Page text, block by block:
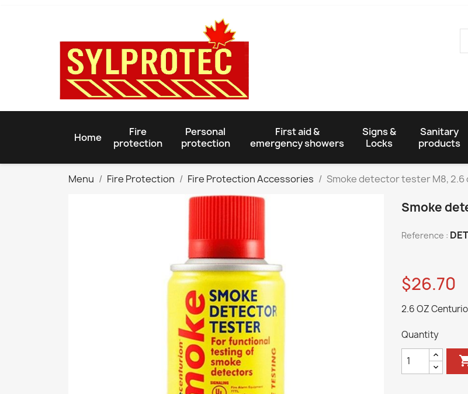
Home
Fire
protection
Personal
protection
First aid &
emergency showers
Signs &
Locks
Sanitary
products
Menu Fire Protection Fire Protection Accessories Smoke detector tester M8, 2.6
Smoke
Reference :
$26.70
2.6 OZ
Quantity